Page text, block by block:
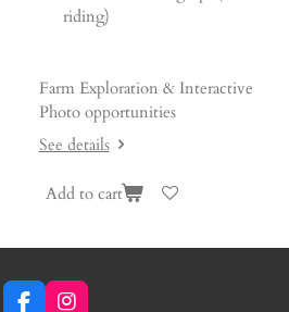
riding)
Farm Exploration & Interactive
Photo opportunities
See details
Add to cart